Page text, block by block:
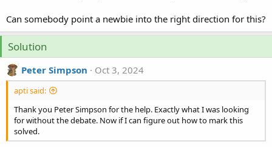
Can somebody point a newbie into the right direction for this?
Solution
Peter Simpson Oct 3, 2024
apti said:
Thank you Peter Simpson for the help. Exactly what I was looking
for without the debate. Now if I can figure out how to mark this
solved.